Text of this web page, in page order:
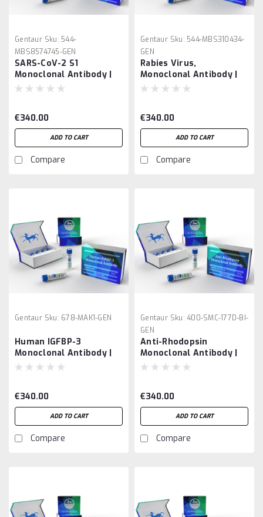
Gentaur Sku: 544-
MBS8574745-GEN
SARS-CoV-2 S1
Monoclonal Antibody |
Gentaur
€340.00
ADD TO CART
Compare
Gentaur Sku: 544-MBS310434-
GEN
Rabies Virus,
Monoclonal Antibody |
Gentaur
€340.00
ADD TO CART
Compare
Gentaur Sku: 678-MAK1-GEN
Human IGFBP-3
Monoclonal Antibody |
Gentaur
€340.00
ADD TO CART
Compare
Gentaur Sku: 400-SMC-177D-BI-
GEN
Anti-Rhodopsin
Monoclonal Antibody |
Gentaur
€340.00
ADD TO CART
Compare